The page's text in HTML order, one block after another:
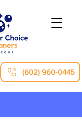
(602) 960-0445